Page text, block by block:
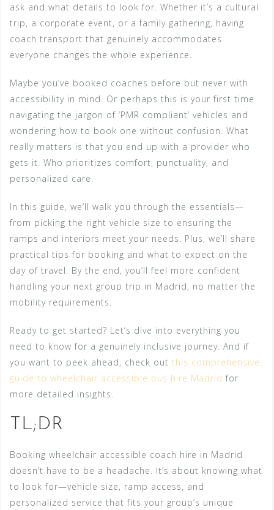
ask and what details to look for. Whether it’s a cultural
trip, a corporate event, or a family gathering, having
coach transport that genuinely accommodates
everyone changes the whole experience.
Maybe you’ve booked coaches before but never with
accessibility in mind. Or perhaps this is your first time
navigating the jargon of ‘PMR compliant’ vehicles and
wondering how to book one without confusion. What
really matters is that you end up with a provider who
gets it. Who prioritizes comfort, punctuality, and
personalized care.
In this guide, we’ll walk you through the essentials—
from picking the right vehicle size to ensuring the
ramps and interiors meet your needs. Plus, we’ll share
practical tips for booking and what to expect on the
day of travel. By the end, you’ll feel more confident
handling your next group trip in Madrid, no matter the
mobility requirements.
Ready to get started? Let’s dive into everything you
need to know for a genuinely inclusive journey. And if
you want to peek ahead, check out this comprehensive
guide to wheelchair accessible bus hire Madrid for
more detailed insights.
TL;DR
Booking wheelchair accessible coach hire in Madrid
doesn’t have to be a headache. It’s about knowing what
to look for—vehicle size, ramp access, and
personalized service that fits your group’s unique